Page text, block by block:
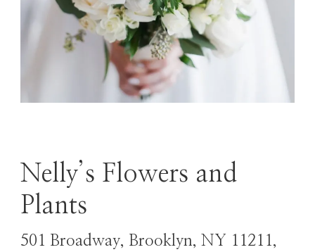
Nelly’s Flowers and
Plants
501 Broadway, Brooklyn, NY 11211,